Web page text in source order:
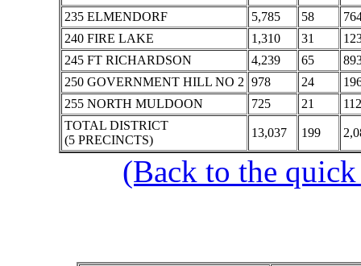
235 ELMENDORF
5,785 58
240 FIRE LAKE
1,310 31
245 FT RICHARDSON
4,239 65
250 GOVERNMENT HILL NO 2 978 24
255 NORTH MULDOON
725 21
112
TOTAL DISTRICT
(5 PRECINCTS)
13,037 199
(Back to the